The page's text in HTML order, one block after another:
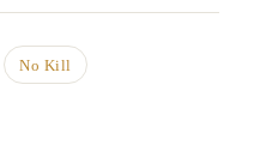
No Kill